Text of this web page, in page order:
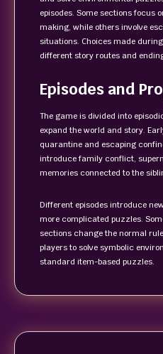
episodes. Some sections focus
making, while others involve
situations. Choices made
different story routes and
Episodes and
The game is divided into
expand the world and story.
quarantine and escaping
introduce family conflict,
memories connected to the
Different episodes introduce
more complicated puzzles.
sections change the normal
players to solve symbolic
standard item-based puzzles.